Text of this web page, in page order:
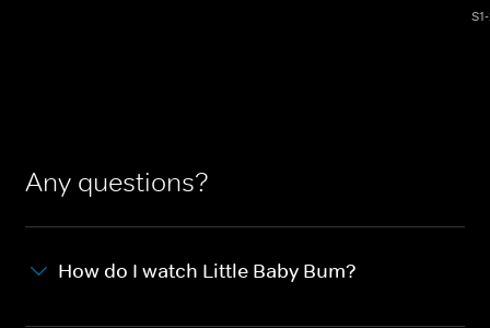
Any questions?
How do I watch Little Baby Bum?